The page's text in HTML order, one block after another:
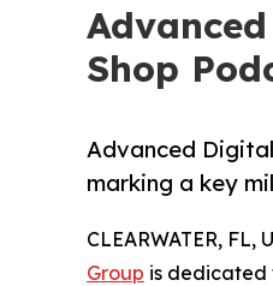
Shop
Advanced
marking a key
CLEARWATER, FL,
Group is dedicated